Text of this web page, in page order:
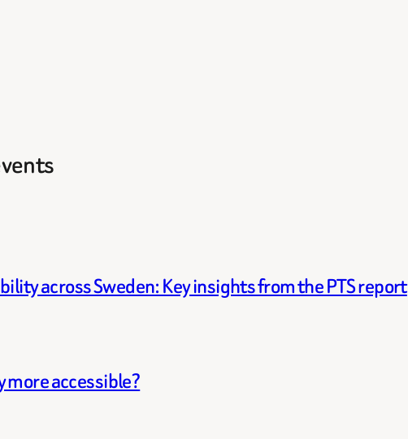
across Sweden: Key insights from the PTS report
more accessible?